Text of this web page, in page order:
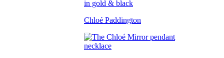
Chloé Paddington